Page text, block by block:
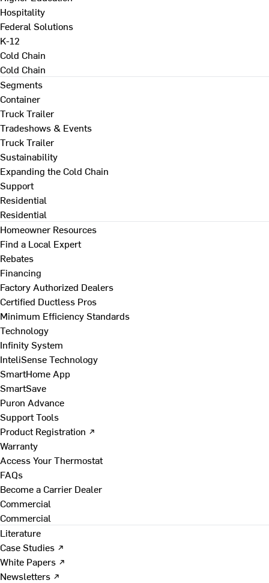
Hospitality
Federal Solutions
K-12
Cold Chain
Cold Chain
Segments
Container
Truck Trailer
Tradeshows & Events
Truck Trailer
Sustainability
Expanding the Cold Chain
Support
Residential
Residential
Homeowner Resources
Find a Local Expert
Rebates
Financing
Factory Authorized Dealers
Certified Ductless Pros
Minimum Efficiency Standards
Technology
Infinity System
InteliSense Technology
SmartHome App
SmartSave
Puron Advance
Support Tools
Product Registration ↗
Warranty
Access Your Thermostat
FAQs
Become a Carrier Dealer
Commercial
Commercial
Literature
Case Studies ↗
White Papers ↗
Newsletters ↗